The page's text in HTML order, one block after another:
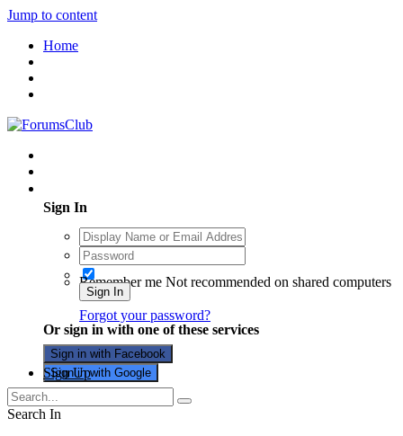
Jump to content
Home
Sign In
Remember me Not recommended on shared computers
Sign In
Forgot your password?
Or sign in with one of these services
Sign in with Facebook
Sign in with Google
Sign Up
Search In